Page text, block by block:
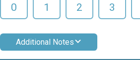
0 1 2 3
Additional Notes